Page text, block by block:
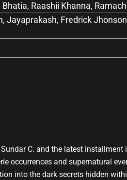
Raashii Khanna,
Jayaprakash, Fredrick
C. and the latest
occurrences and supernatural
into the dark secrets hidden